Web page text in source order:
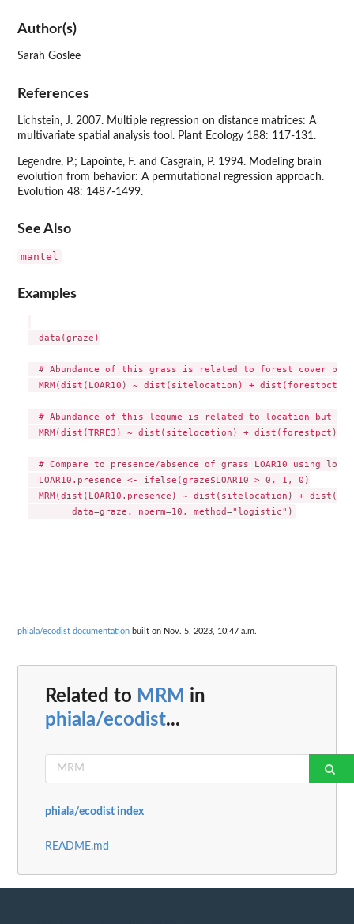
Author(s)
Sarah Goslee
References
Lichstein, J. 2007. Multiple regression on distance matrices: A
multivariate spatial analysis tool. Plant Ecology 188: 117-131.
Legendre, P.; Lapointe, F. and Casgrain, P. 1994. Modeling brain
evolution from behavior: A permutational regression approach.
Evolution 48: 1487-1499.
See Also
mantel
Examples
  data(graze)
# Abundance of this grass is related to forest cover but
MRM(dist(LOAR10) ~ dist(sitelocation) + dist(forestpct),
# Abundance of this legume is related to location but
MRM(dist(TRRE3) ~ dist(sitelocation) + dist(forestpct),
# Compare to presence/absence of grass LOAR10 using
  LOAR10.presence <- ifelse(graze$LOAR10 > 0, 1, 0)
MRM(dist(LOAR10.presence) ~ dist(sitelocation) +
phiala/ecodist documentation built on Nov. 5, 2023, 10:47 a.m.
Related to MRM in
phiala/ecodist...
phiala/ecodist index
README.md